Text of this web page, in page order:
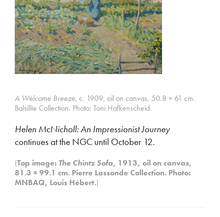
A Welcome Breeze, c. 1909, oil on canvas, 50.8 × 61 cm.
Balsillie Collection. Photo: Toni Hafkenscheid.
Helen McNicholl: An Impressionist Journey
continues at the NGC until October 12.
(Top image: The Chintz Sofa, 1913, oil on canvas,
81.3 × 99.1 cm. Pierre Lassonde Collection. Photo:
MNBAQ, Louis Hébert.)